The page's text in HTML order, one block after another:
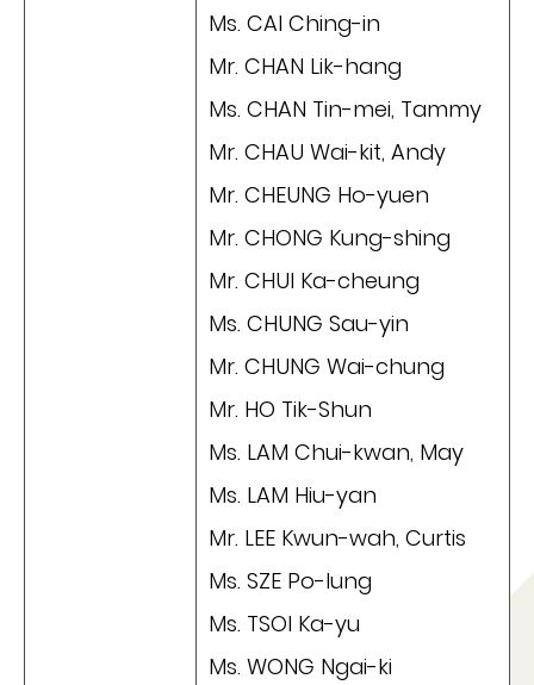
Ms. CAI Ching-in
Mr. CHAN Lik-hang
Ms. CHAN Tin-mei, Tammy
Mr. CHAU Wai-kit, Andy
Mr. CHEUNG Ho-yuen
Mr. CHONG Kung-shing
Mr. CHUI Ka-cheung
Ms. CHUNG Sau-yin
Mr. CHUNG Wai-chung
Mr. HO Tik-Shun
Ms. LAM Chui-kwan, May
Ms. LAM Hiu-yan
Mr. LEE Kwun-wah, Curtis
Ms. SZE Po-lung
Ms. TSOI Ka-yu
Ms. WONG Ngai-ki